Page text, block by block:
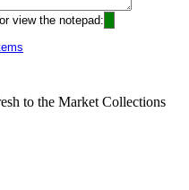
view the notepad:
to the Market Collections